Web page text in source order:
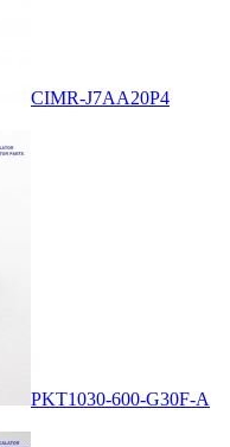
CIMR-J7AA20P4
PKT1030-600-G30F-A